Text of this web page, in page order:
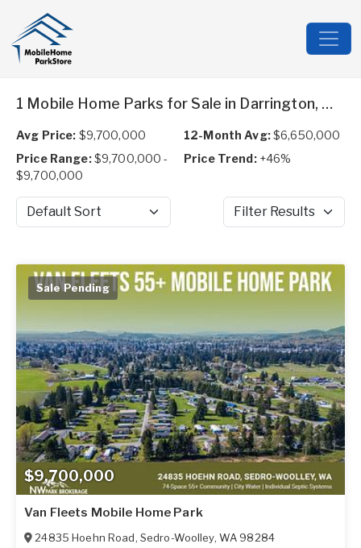
1 Mobile Home Parks for Sale in Darrington, WA
Avg Price: $9,700,000 12-Month Avg:$6,650,000
Price Range:$9,700,000 -
$9,700,000
Price Trend: +46%
Sort by Filter Results
$9,700,000
Sale Pending
Van Fleets Mobile Home Park
24835 Hoehn Road, Sedro-Woolley, WA 98284